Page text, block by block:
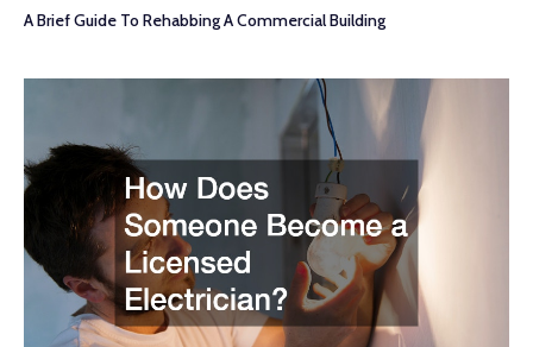
A Brief Guide To Rehabbing A Commercial Building